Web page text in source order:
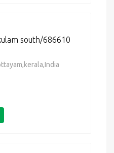
south/686610